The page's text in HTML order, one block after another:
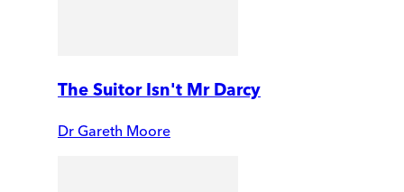
The Suitor Isn't Mr Darcy
Dr Gareth Moore